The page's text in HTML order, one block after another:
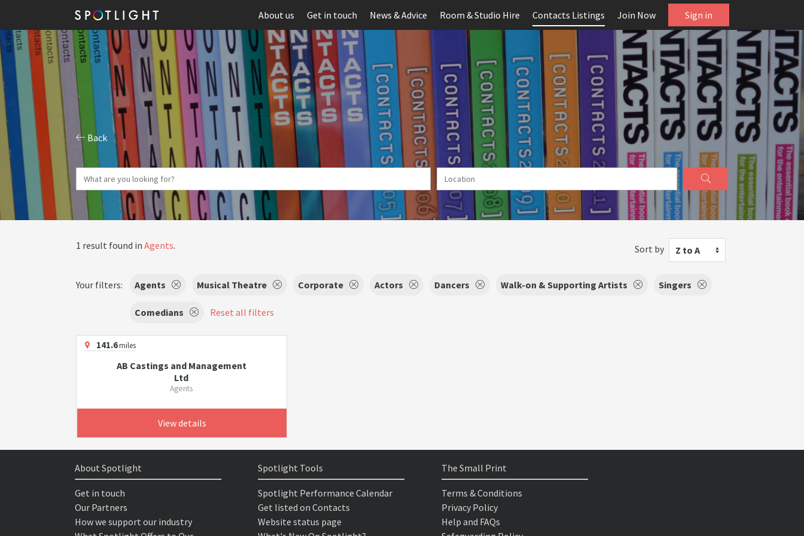
About us Get in touch News & Advice Room & Studio Hire Contacts Listings Join Now Sign in
Back
1 result found in Agents. Sort by Z to A
Your filters: Agents Musical Theatre Corporate Actors Dancers Walk-on & Supporting Artists Singers
Comedians Reset all filters
141.6miles
AB Castings and Management
Ltd
Agents
View details
About Spotlight
Get in touch
Our Partners
How we support our industry
Spotlight Tools
Spotlight Performance Calendar
Get listed on Contacts
Website status page
The Small Print
Terms & Conditions
Privacy Policy
Help and FAQs